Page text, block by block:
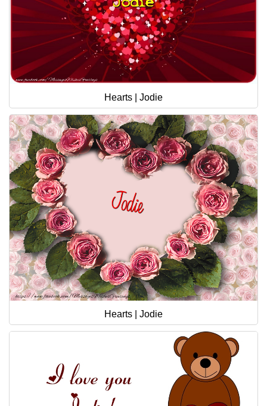
Hearts | Jodie
Hearts | Jodie